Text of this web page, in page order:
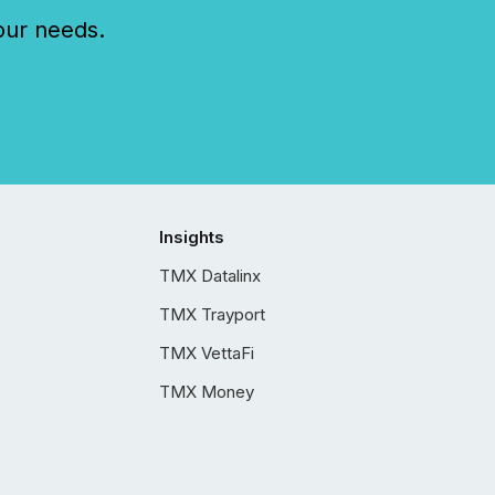
needs.
Insights
TMX Datalinx
TMX Trayport
TMX VettaFi
TMX Money